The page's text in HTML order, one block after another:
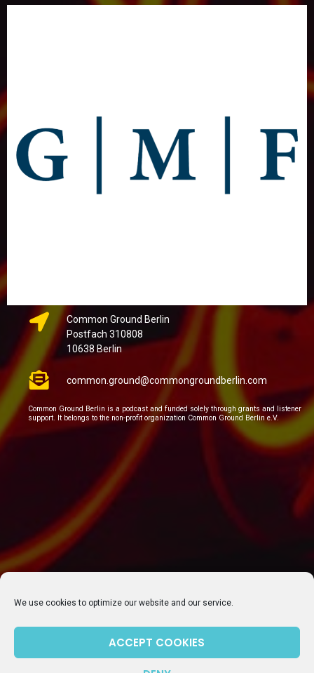
We use cookies to optimize our website and our service.
ACCEPT COOKIES
Common Ground Berlin
Postfach 310808
10638 Berlin
common.ground@commongroundberlin.com
Common Ground Berlin is a podcast and funded solely through grants and listener
support. It belongs to the non-profit organization Common Ground Berlin e.V.
SUBSCRIBE TO OUR NEWSLETTER